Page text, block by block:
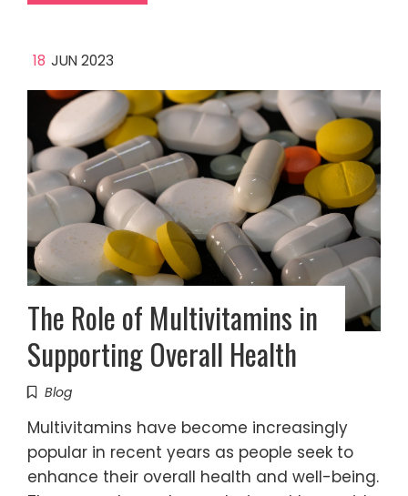
18 JUN 2023
The Role of Multivitamins in
Supporting Overall Health
Blog
Multivitamins have become increasingly
popular in recent years as people seek to
enhance their overall health and well-being.